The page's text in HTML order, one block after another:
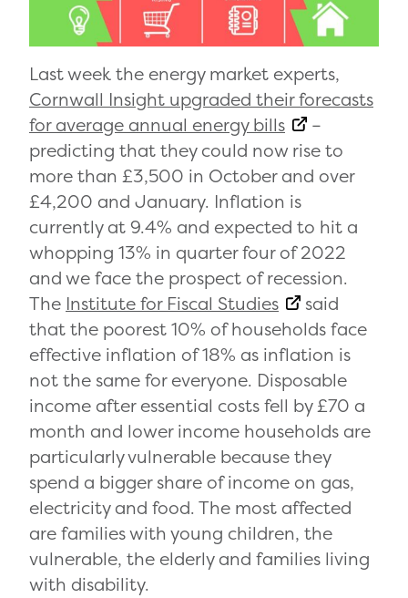
Last week the energy market experts,
Cornwall Insight upgraded their forecasts
for average annual energy bills
–
predicting that they could now rise to
more than £3,500 in October and over
£4,200 and January. Inflation is
currently at 9.4% and expected to hit a
whopping 13% in quarter four of 2022
and we face the prospect of recession.
The Institute for Fiscal Studies
said
that the poorest 10% of households face
effective inflation of 18% as inflation is
not the same for everyone. Disposable
income after essential costs fell by £70 a
month and lower income households are
particularly vulnerable because they
spend a bigger share of income on gas,
electricity and food. The most affected
are families with young children, the
vulnerable, the elderly and families living
with disability.